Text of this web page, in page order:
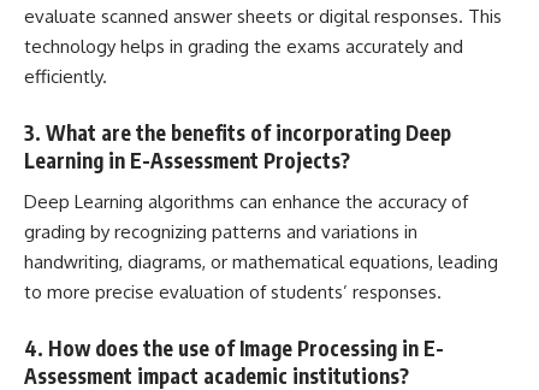
evaluate scanned answer sheets or digital responses. This
technology helps in grading the exams accurately and
efficiently.
3. What are the benefits of incorporating Deep
Learning in E-Assessment Projects?
Deep Learning algorithms can enhance the accuracy of
grading by recognizing patterns and variations in
handwriting, diagrams, or mathematical equations, leading
to more precise evaluation of students’ responses.
4. How does the use of Image Processing in E-
Assessment impact academic institutions?